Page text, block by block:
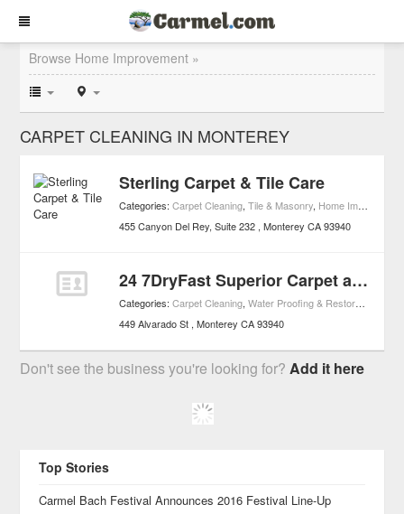
Browse Home Improvement »
CARPET CLEANING IN MONTEREY
Sterling Carpet & Tile Care
Categories:Carpet Cleaning,Tile & Masonry, Home Improvement
455 Canyon Del Rey, Suite 232 Monterey CA 93940
24 7DryFast Superior Carpet and Upholstery Cleaning
Categories:Carpet Cleaning,Water Proofing & Restoration
449 Alvarado St Monterey CA 93940
Don't see the business you're looking for?Add it here
Top Stories
Carmel Bach Festival Announces 2016 Festival Line-Up